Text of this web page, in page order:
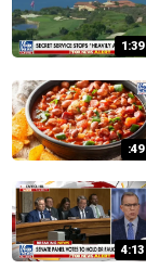
1:39
:49
4:13